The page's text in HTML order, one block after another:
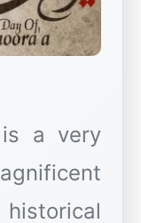
a very